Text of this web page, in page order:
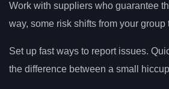
Work with suppliers who guarantee
way, some risk shifts from your group
Set up fast ways to report issues.
the difference between a small